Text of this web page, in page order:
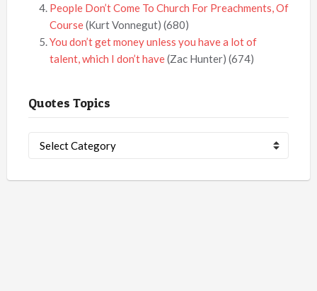
People Don’t Come To Church For Preachments, Of
Course(Kurt Vonnegut) (680)
You don’t get money unless you have a lot of
talent, which I don’t have(Zac Hunter) (674)
Quotes Topics
Topics